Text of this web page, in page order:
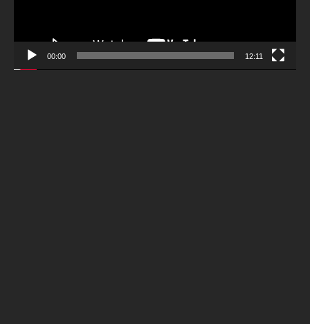
00:00 12:11